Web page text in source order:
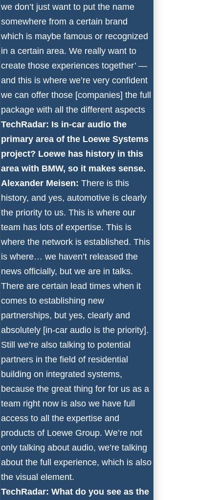
we don’t just want to put the name
somewhere from a certain brand
which is maybe famous or recognized
in a certain area. We really want to
create those experiences together’ —
and this is where we’re very confident
we can offer those [companies] the full
package with all the different aspects
TechRadar: Is in-car audio the
primary area of the Loewe Systems
project? Loewe has history in this
area with BMW, so it makes sense.
Alexander Meisen: There is this
history, and yes, automotive is clearly
the priority to us. This is where our
team has lots of expertise. This is
where the network is established. This
is where… we haven’t released the
news officially, but we are in talks.
There are certain lead times when it
comes to establishing new
partnerships, but yes, clearly and
absolutely [in-car audio is the priority].
Still we’re also talking to potential
partners in the field of residential
building on integrated systems,
because the great thing for for us as a
team right now is also we have full
access to all the expertise and
products of Loewe Group. We’re not
only talking about audio, we’re talking
about the full experience, which is also
the visual element.
TechRadar: What do you see as the